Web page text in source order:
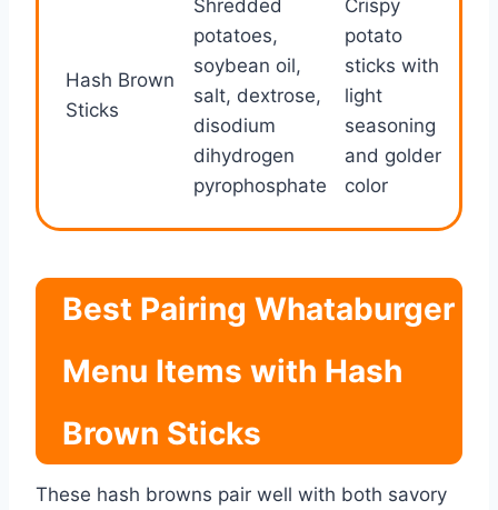
Hash Brown
Sticks
Shredded
potatoes,
soybean oil,
salt, dextrose,
disodium
dihydrogen
pyrophosphate
Crispy
potato
sticks with
light
seasoning
and golden
color
Best Pairing Whataburger
Menu Items with Hash
Brown Sticks
These hash browns pair well with both savory